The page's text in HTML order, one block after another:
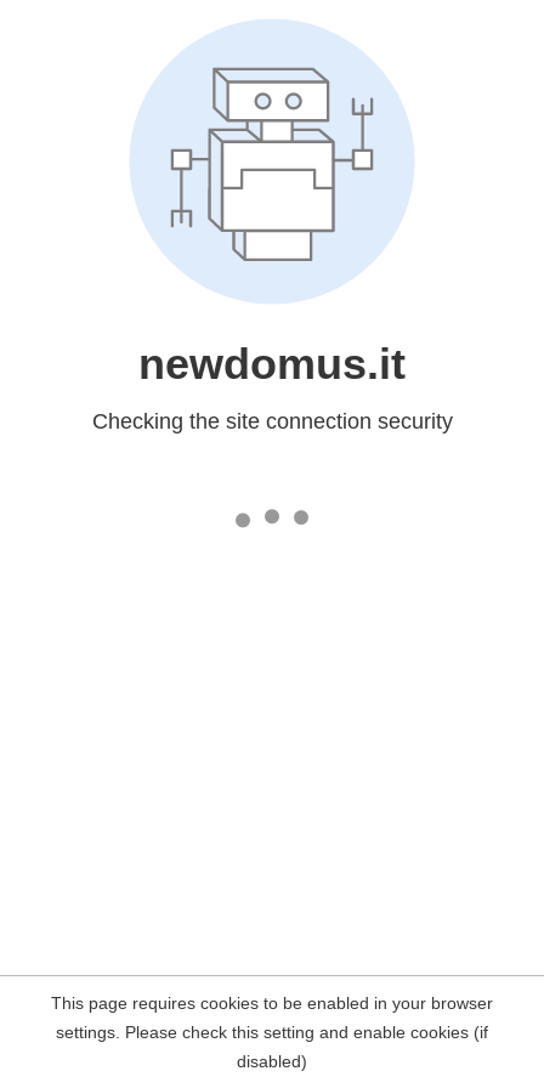
newdomus.it
Checking the site connection security
This page requires cookies to be enabled in your browser
settings. Please check this setting and enable cookies (if
disabled)